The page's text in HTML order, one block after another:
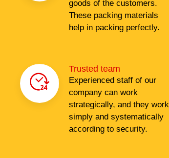
goods of the customers.
These packing materials
help in packing perfectly.
Trusted team
Experienced staff of our
company can work
strategically, and they work
simply and systematically
according to security.